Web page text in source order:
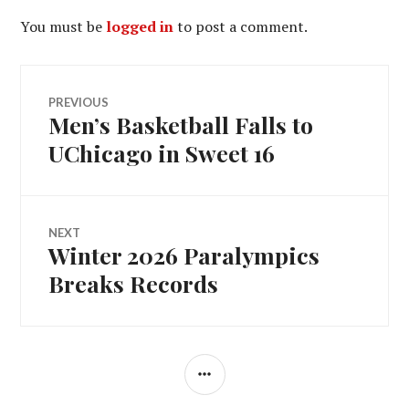
You must be logged into post a comment.
Post
navigation
PREVIOUS
Previous
post:
Men’s Basketball Falls to
UChicago in Sweet 16
NEXT
Next
post:
Winter 2026 Paralympics
Breaks Records
SIDEBAR